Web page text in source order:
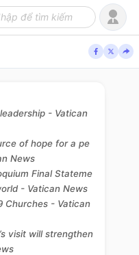
- Vatican
of hope for a pe
News
Final Stateme
- Vatican News
Churches - Vatican
visit will strengthen